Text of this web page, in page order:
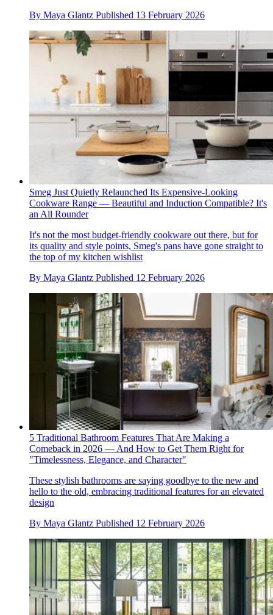
By Maya Glantz Published 13 February 2026
Smeg Just Quietly Relaunched Its Expensive-Looking
Cookware Range — Beautiful and Induction Compatible? It's
an All Rounder
It's not the most budget-friendly cookware out there, but for
its quality and style points, Smeg's pans have gone straight to
the top of my kitchen wishlist
By Maya Glantz Published 12 February 2026
5 Traditional Bathroom Features That Are Making a
Comeback in 2026 — And How to Get Them Right for
"Timelessness, Elegance, and Character"
These stylish bathrooms are saying goodbye to the new and
hello to the old, embracing traditional features for an elevated
design
By Maya Glantz Published 12 February 2026